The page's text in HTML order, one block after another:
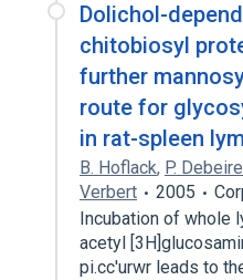
Dolichol-
chitobiosyl
further
route for
in rat-spleen
B. Hoflack, P. Debeire
Verbert
2005
Incubation of whole
acetyl
pi.cc'urwr leads to